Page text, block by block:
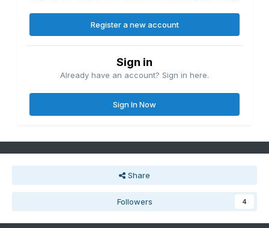
Register a new account
Sign in
Already have an account? Sign in here.
Sign In Now
Share
Followers 4